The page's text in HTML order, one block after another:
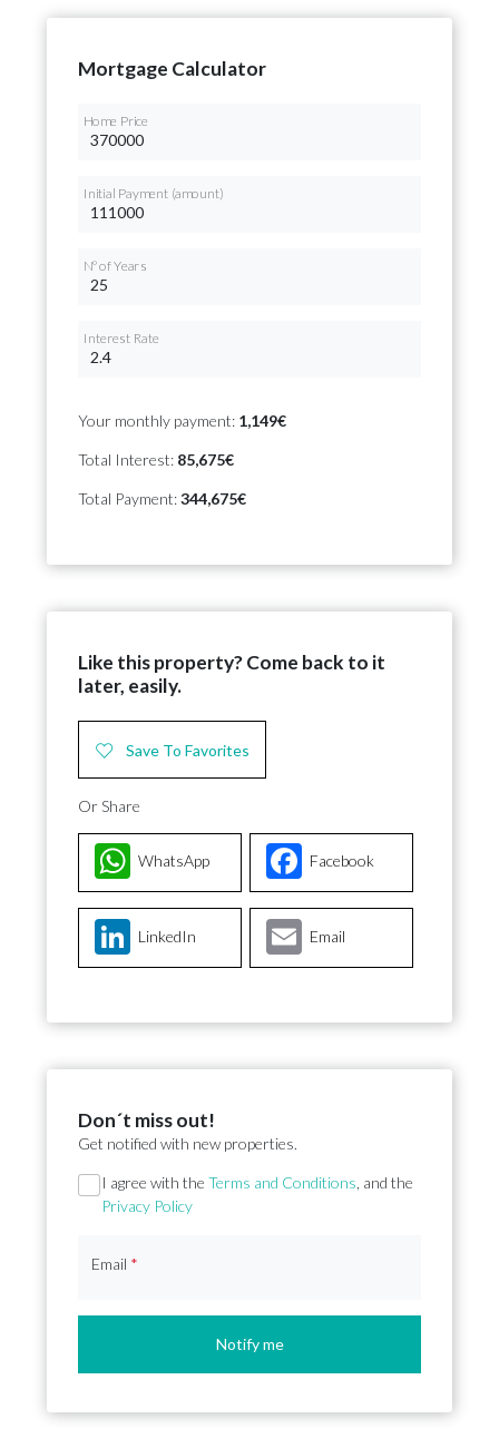
Mortgage Calculator
Home Price
Initial Payment (amount)
Nº of Years
Interest Rate
Your monthly payment: 1,149€
Total Interest: 85,675€
Total Payment:344,675€
Like this property? Come back to it
later, easily.
Save To Favorites
Or Share
Facebook
WhatsApp
LinkedIn Email
Don´t miss out!
Get notified with new properties.
Section
I agree with the Terms and Conditions , and the
Privacy Policy
Email *
Notify me